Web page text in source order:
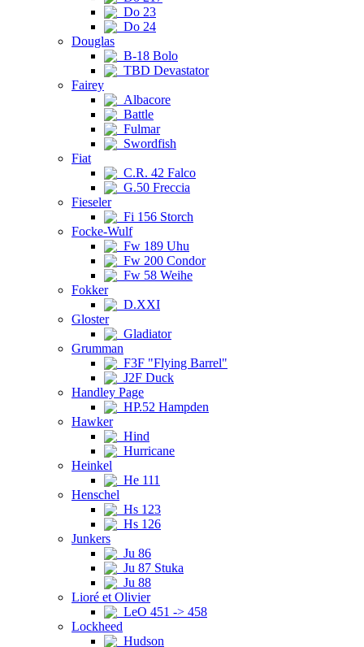
Do 23
Do 24
Douglas
B-18 Bolo
TBD Devastator
Fairey
Albacore
Battle
Fulmar
Swordfish
Fiat
C.R. 42 Falco
G.50 Freccia
Fieseler
Fi 156 Storch
Focke-Wulf
Fw 189 Uhu
Fw 200 Condor
Fw 58 Weihe
Fokker
D.XXI
Gloster
Gladiator
Grumman
F3F "Flying Barrel"
J2F Duck
Handley Page
HP.52 Hampden
Hawker
Hind
Hurricane
Heinkel
He 111
Henschel
Hs 123
Hs 126
Junkers
Ju 86
Ju 87 Stuka
Ju 88
Lioré et Olivier
LeO 451 -> 458
Lockheed
Hudson